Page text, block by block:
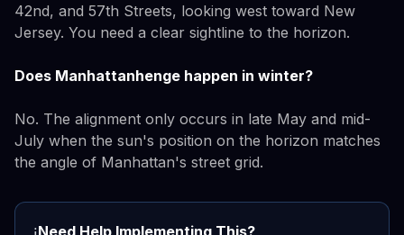
42nd, and 57th Streets, looking west toward New
Jersey. You need a clear sightline to the horizon.
Does Manhattanhenge happen in winter?
No. The alignment only occurs in late May and mid-
July when the sun's position on the horizon matches
the angle of Manhattan's street grid.
Need Help Implementing This?